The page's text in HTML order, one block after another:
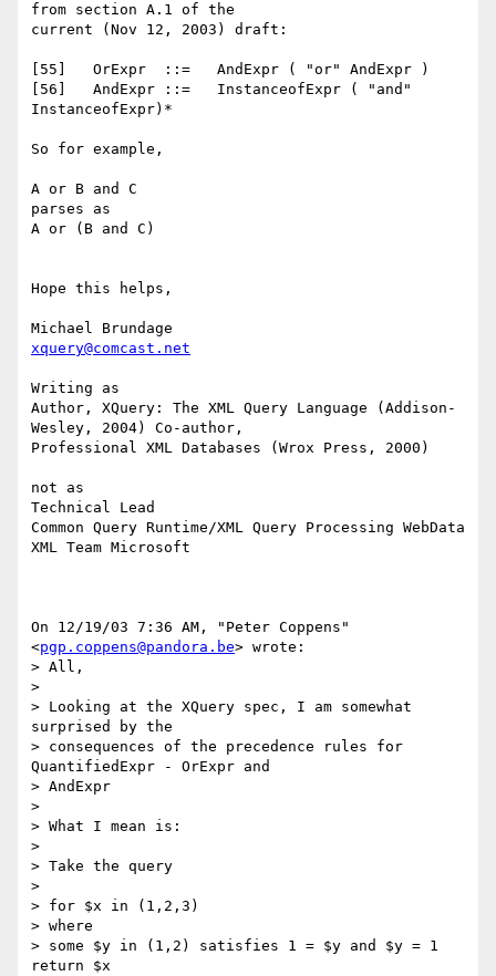
from section A.1 of the
current (Nov 12, 2003) draft:
[55]   OrExpr  ::=   AndExpr ( "or" AndExpr )
[56]   AndExpr ::=   InstanceofExpr ( "and"
InstanceofExpr)*
So for example,
A or B and C
parses as
A or (B and C)
Hope this helps,
xquery@comcast.net
Writing as
Author, XQuery: The XML Query Language (Addison-
Wesley, 2004) Co-author,
Professional XML Databases (Wrox Press, 2000)
not as
Technical Lead
Common Query Runtime/XML Query Processing WebData
XML Team Microsoft
On 12/19/03 7:36 AM, "Peter Coppens"
<pgp.coppens@pandora.be> wrote:
> All,
>
> Looking at the XQuery spec, I am somewhat
surprised by the
> consequences of the precedence rules for
QuantifiedExpr - OrExpr and
> AndExpr
>
> What I mean is:
>
> Take the query
>
> for $x in (1,2,3)
> where
> some $y in (1,2) satisfies 1 = $y and $y = 1
return $x